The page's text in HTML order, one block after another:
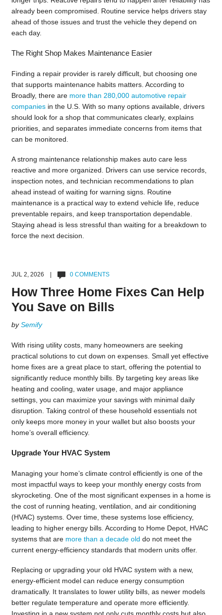
already been compromised. Routine service helps drivers stay
ahead of those issues and trust the vehicle they depend on
each day.
The Right Shop Makes Maintenance Easier
Finding a repair provider is rarely difficult, but choosing one
that supports maintenance habits matters. According to
Broadly, there are more than 280,000 automotive repair
companiesin the U.S. With so many options available, drivers
should look for a shop that communicates clearly, explains
priorities, and separates immediate concerns from items that
can be monitored.
A strong maintenance relationship makes auto care less
reactive and more organized. Drivers can use service records,
inspection notes, and technician recommendations to plan
ahead instead of waiting for warning signs. Routine
maintenance is a practical way to extend vehicle life, reduce
preventable repairs, and keep transportation dependable.
Staying ahead is less stressful than waiting for a breakdown to
force the next decision.
JUL 2, 2026 | 0 COMMENTS
How Three Home Fixes Can Help
You Save on Bills
bySemify
With rising utility costs, many homeowners are seeking
practical solutions to cut down on expenses. Small yet effective
home fixes are a great place to start, offering the potential to
significantly reduce monthly bills. By targeting key areas like
heating and cooling, water usage, and major appliance
settings, you can maximize your savings with minimal daily
disruption. Taking control of these household essentials not
only keeps more money in your wallet but also boosts your
home’s overall efficiency.
Upgrade Your HVAC System
Managing your home’s climate control efficiently is one of the
most impactful ways to keep your monthly energy costs from
skyrocketing. One of the most significant expenses in a home is
the cost of running heating, ventilation, and air conditioning
(HVAC) systems. Over time, these systems lose efficiency,
leading to higher energy bills. According to Home Depot, HVAC
systems that are more than a decade old do not meet the
current energy-efficiency standards that modern units offer.
Replacing or upgrading your old HVAC system with a new,
energy-efficient model can reduce energy consumption
dramatically. It translates to lower utility bills, as newer models
better regulate temperature and operate more efficiently.